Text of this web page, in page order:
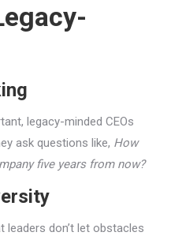
legacy-minded CEOs
ask questions like, How
five years from now?
leaders don’t let obstacles